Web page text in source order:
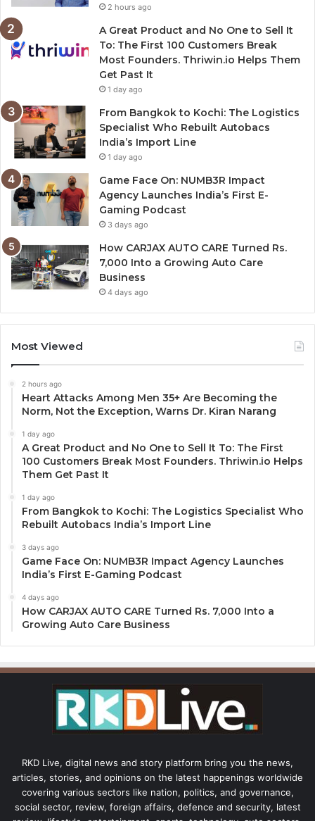
2 hours ago
A Great Product and No One to Sell It
To: The First 100 Customers Break
Most Founders. Thriwin.io Helps Them
Get Past It
1 day ago
From Bangkok to Kochi: The Logistics
Specialist Who Rebuilt Autobacs
India’s Import Line
1 day ago
Game Face On: NUMB3R Impact
Agency Launches India’s First E-
Gaming Podcast
3 days ago
How CARJAX AUTO CARE Turned Rs.
7,000 Into a Growing Auto Care
Business
4 days ago
Most Viewed
2 hours ago
Heart Attacks Among Men 35+ Are Becoming the
Norm, Not the Exception, Warns Dr. Kiran Narang
1 day ago
A Great Product and No One to Sell It To: The First
100 Customers Break Most Founders. Thriwin.io Helps
Them Get Past It
1 day ago
From Bangkok to Kochi: The Logistics Specialist Who
Rebuilt Autobacs India’s Import Line
3 days ago
Game Face On: NUMB3R Impact Agency Launches
India’s First E-Gaming Podcast
4 days ago
How CARJAX AUTO CARE Turned Rs. 7,000 Into a
Growing Auto Care Business
RKD Live, digital news and story platform bring you the news,
articles, stories, and opinions on the latest happenings worldwide
covering various sectors like nation, politics, and governance,
social sector, review, foreign affairs, defence and security, latest